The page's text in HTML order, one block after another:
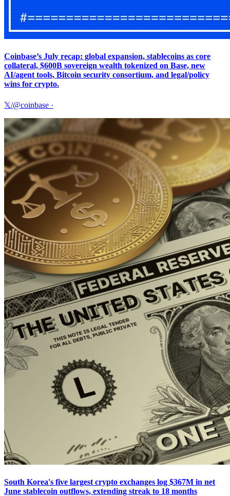
Coinbase’s July recap: global expansion, stablecoins as core
collateral, $600B sovereign wealth tokenized on Base, new
AI/agent tools, Bitcoin security consortium, and legal/policy
wins for crypto.
𝕏/@coinbase ·
South Korea's five largest crypto exchanges log $367M in net
June stablecoin outflows, extending streak to 18 months